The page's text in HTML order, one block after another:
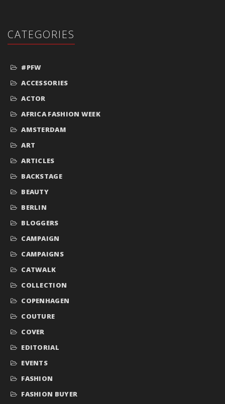
CATEGORIES
#PFW
ACCESSORIES
ACTOR
AFRICA FASHION WEEK
AMSTERDAM
ART
ARTICLES
BACKSTAGE
BEAUTY
BERLIN
BLOGGERS
CAMPAIGN
CAMPAIGNS
CATWALK
COLLECTION
COPENHAGEN
COUTURE
COVER
EDITORIAL
EVENTS
FASHION
FASHION BUYER